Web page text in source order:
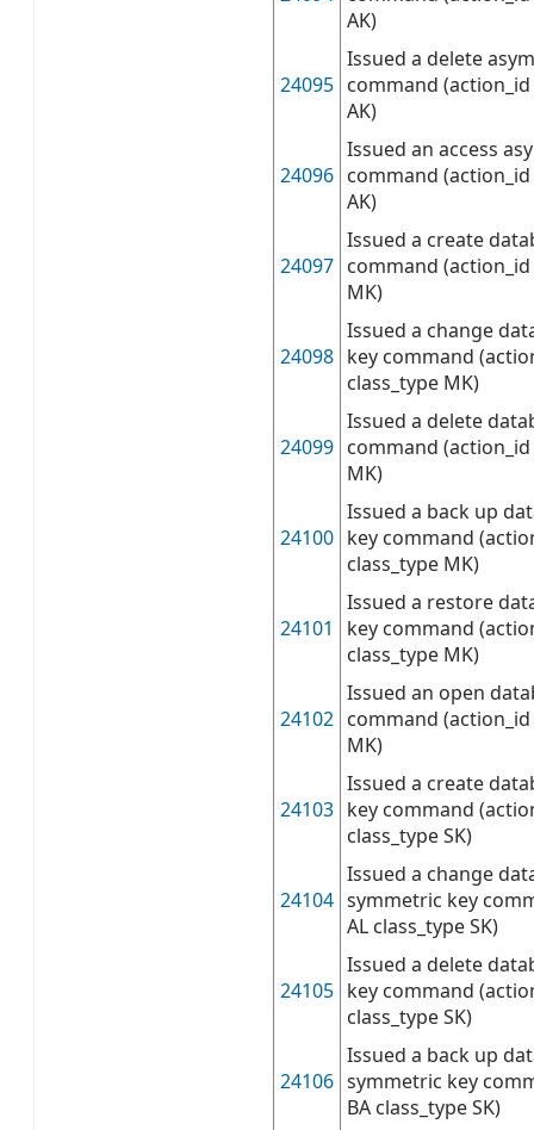
AK)
24095
Issued a delete
command (action_id
AK)
24096
Issued an access
command (action_id
AK)
24097
Issued a create
command (action_id
MK)
24098
Issued a change
key command
class_type MK)
24099
Issued a delete
command (action_id
MK)
24100
Issued a back up
key command
class_type MK)
24101
Issued a restore
key command
class_type MK)
24102
Issued an open
command (action_id
MK)
24103
Issued a create
key command
class_type SK)
24104
Issued a change
symmetric key
AL class_type SK)
24105
Issued a delete
key command
class_type SK)
24106
Issued a back up
symmetric key
BA class_type SK)